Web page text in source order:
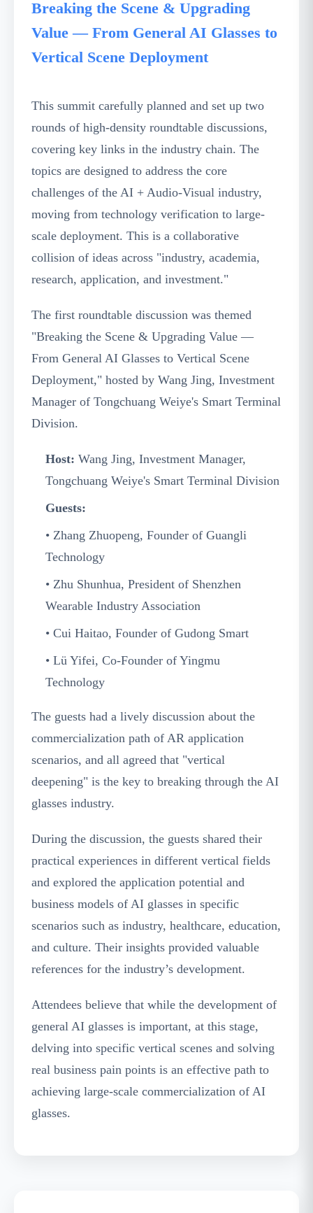
Breaking the Scene & Upgrading
Value — From General AI Glasses to
Vertical Scene Deployment
This summit carefully planned and set up two
rounds of high-density roundtable discussions,
covering key links in the industry chain. The
topics are designed to address the core
challenges of the AI + Audio-Visual industry,
moving from technology verification to large-
scale deployment. This is a collaborative
collision of ideas across "industry, academia,
research, application, and investment."
The first roundtable discussion was themed
"Breaking the Scene & Upgrading Value —
From General AI Glasses to Vertical Scene
Deployment," hosted by Wang Jing, Investment
Manager of Tongchuang Weiye's Smart Terminal
Division.
Host: Wang Jing, Investment Manager,
Tongchuang Weiye's Smart Terminal Division
Guests:
• Zhang Zhuopeng, Founder of Guangli
Technology
• Zhu Shunhua, President of Shenzhen
Wearable Industry Association
• Cui Haitao, Founder of Gudong Smart
• Lü Yifei, Co-Founder of Yingmu
Technology
The guests had a lively discussion about the
commercialization path of AR application
scenarios, and all agreed that "vertical
deepening" is the key to breaking through the AI
glasses industry.
During the discussion, the guests shared their
practical experiences in different vertical fields
and explored the application potential and
business models of AI glasses in specific
scenarios such as industry, healthcare, education,
and culture. Their insights provided valuable
references for the industry’s development.
Attendees believe that while the development of
general AI glasses is important, at this stage,
delving into specific vertical scenes and solving
real business pain points is an effective path to
achieving large-scale commercialization of AI
glasses.